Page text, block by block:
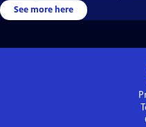
See more here